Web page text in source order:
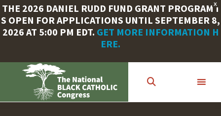
X
THE 2026 DANIEL RUDD FUND GRANT PROGRAM I
S OPEN FOR APPLICATIONS UNTIL SEPTEMBER 8,
2026 AT 5:00 PM EDT. GET MORE INFORMATION H
ERE.
content